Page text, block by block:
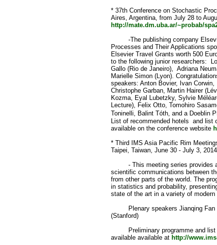
* 37th Conference on Stochastic
Aires, Argentina, from July 28 to
http://mate.dm.uba.ar/~probab/
-The publishing company
Processes and Their Applications
Elsevier Travel Grants worth 500
to the following junior researchers:
Gallo (Rio de Janeiro), Adriana
Marielle Simon (Lyon).
speakers: Anton Bovier, Ivan
Christophe Garban, Martin Hairer
Kozma, Eyal Lubetzky, Sylvie
Lecture), Felix Otto, Tomohiro
Toninelli, Balint Tóth, and a Doeblin
List of recommended hotels and list
available on the conference website
* Third IMS Asia Pacific Rim
Taipei, Taiwan, June 30 - July 3,
- This meeting series provides
scientific communications between
from other parts of the world. The
in statistics and probability,
state of the art in a variety of
Plenary speakers Jianqing Fan
(Stanford)
Preliminary programme and list
available available at http://